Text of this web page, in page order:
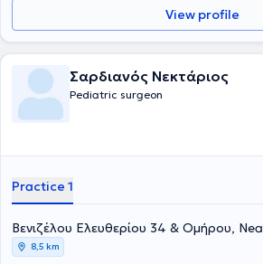
View profile
Σαρδιανός Νεκτάριος
Pediatric surgeon
Practice 1
Βενιζέλου Ελευθερίου 34 & Ομήρου,
8,5 km